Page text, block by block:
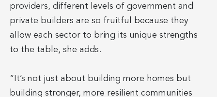
providers, different levels of government and
private builders are so fruitful because they
allow each sector to bring its unique strengths
to the table, she adds.
“It’s not just about building more homes but
building stronger, more resilient communities